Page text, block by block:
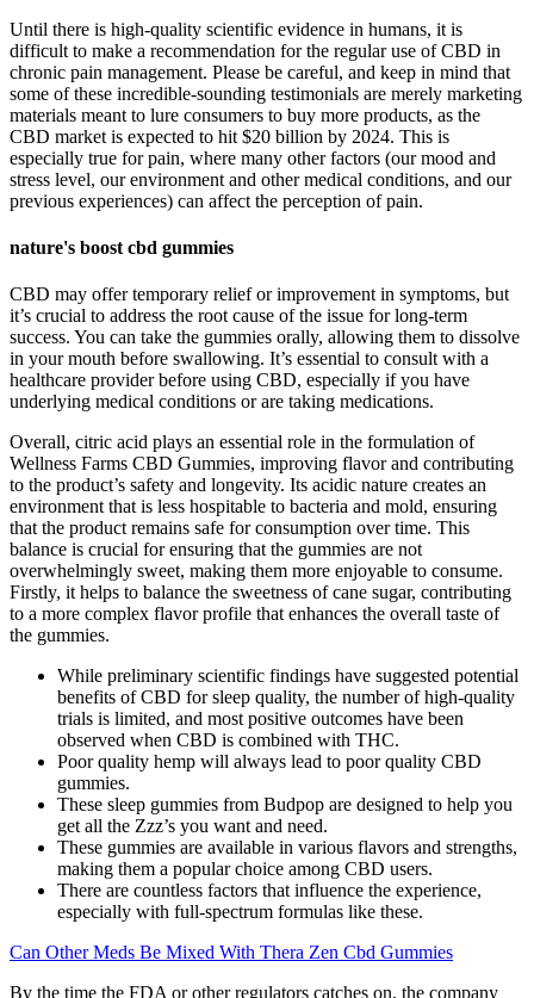
Until there is high-quality scientific evidence in humans, it is
difficult to make a recommendation for the regular use of CBD in
chronic pain management. Please be careful, and keep in mind that
some of these incredible-sounding testimonials are merely marketing
materials meant to lure consumers to buy more products, as the
CBD market is expected to hit $20 billion by 2024. This is
especially true for pain, where many other factors (our mood and
stress level, our environment and other medical conditions, and our
previous experiences) can affect the perception of pain.
nature's boost cbd gummies
CBD may offer temporary relief or improvement in symptoms, but
it’s crucial to address the root cause of the issue for long-term
success. You can take the gummies orally, allowing them to dissolve
in your mouth before swallowing. It’s essential to consult with a
healthcare provider before using CBD, especially if you have
underlying medical conditions or are taking medications.
Overall, citric acid plays an essential role in the formulation of
Wellness Farms CBD Gummies, improving flavor and contributing
to the product’s safety and longevity. Its acidic nature creates an
environment that is less hospitable to bacteria and mold, ensuring
that the product remains safe for consumption over time. This
balance is crucial for ensuring that the gummies are not
overwhelmingly sweet, making them more enjoyable to consume.
Firstly, it helps to balance the sweetness of cane sugar, contributing
to a more complex flavor profile that enhances the overall taste of
the gummies.
While preliminary scientific findings have suggested potential
benefits of CBD for sleep quality, the number of high-quality
trials is limited, and most positive outcomes have been
observed when CBD is combined with THC.
Poor quality hemp will always lead to poor quality CBD
gummies.
These sleep gummies from Budpop are designed to help you
get all the Zzz’s you want and need.
These gummies are available in various flavors and strengths,
making them a popular choice among CBD users.
There are countless factors that influence the experience,
especially with full-spectrum formulas like these.
Can Other Meds Be Mixed With Thera Zen Cbd Gummies
By the time the FDA or other regulators catches on, the company